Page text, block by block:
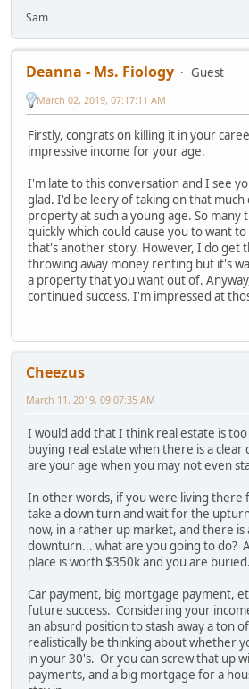
Sam
Deanna - Ms. Fiology
Guest
March 02, 2019, 07:17:11 AM
Firstly, congrats on killing it in your
impressive income for your age.
I'm late to this conversation and I see
glad. I'd be leery of taking on that much
property at such a young age. So many
quickly which could cause you to want
that's another story. However, I do get
throwing away money renting but it's
a property that you want out of.
continued success. I'm impressed at
Cheezus
March 11, 2019, 09:07:35 AM
I would add that I think real estate is
buying real estate when there is a clear
are your age when you may not even
In other words, if you were living there
take a down turn and wait for the
now, in a rather up market, and there is
downturn... what are you going to do?
place is worth $350k and you are buried.
Car payment, big mortgage payment,
future success. Considering your
an absurd position to stash away a ton
realistically be thinking about whether
in your 30's. Or you can screw that up
payments, and a big mortgage for a